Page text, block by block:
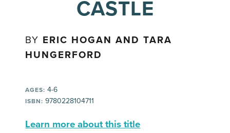
CASTLE
BY ERIC HOGAN AND TARA
HUNGERFORD
AGES: 4-6
ISBN: 9780228104711
Learn more about this title